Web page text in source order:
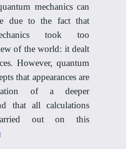
mechanics can
due to the fact that
took too
of the world: it dealt
However, quantum
that appearances are
of a deeper
that all calculations
out on this